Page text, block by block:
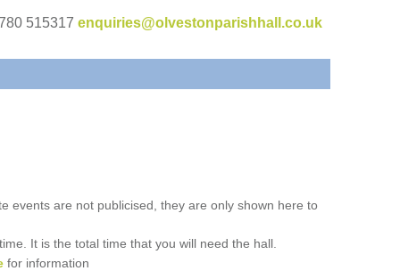
515317 enquiries@olvestonparishhall.co.uk
events are not publicised, they are only shown here to
It is the total time that you will need the hall.
for information